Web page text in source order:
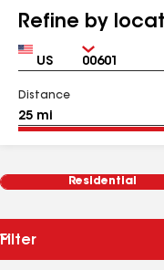
Refine by
Country Zip
Distance
Residential
Filter